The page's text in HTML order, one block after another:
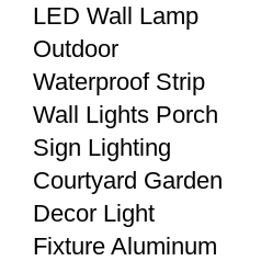
LED Wall Lamp
Outdoor
Waterproof Strip
Wall Lights Porch
Sign Lighting
Courtyard Garden
Decor Light
Fixture Aluminum